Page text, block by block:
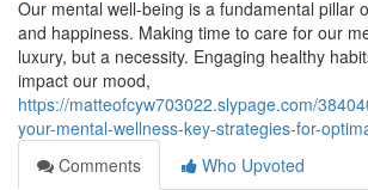
Our mental well-being is a fundamental pillar
and happiness. Making time to care for our
luxury, but a necessity. Engaging healthy
impact our mood,
https://matteofcyw703022.slypage.com/
your-mental-wellness-key-strategies-for-
Comments
Who Upvoted